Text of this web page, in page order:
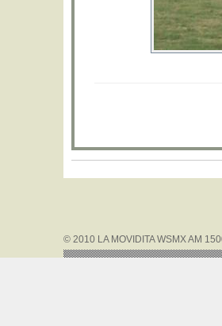
© 2010 LA MOVIDITA WSMX AM